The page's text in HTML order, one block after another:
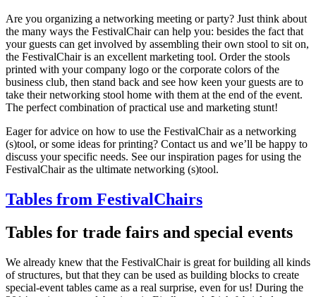
Are you organizing a networking meeting or party? Just think about
the many ways the FestivalChair can help you: besides the fact that
your guests can get involved by assembling their own stool to sit on,
the FestivalChair is an excellent marketing tool. Order the stools
printed with your company logo or the corporate colors of the
business club, then stand back and see how keen your guests are to
take their networking stool home with them at the end of the event.
The perfect combination of practical use and marketing stunt!
Eager for advice on how to use the FestivalChair as a networking
(s)tool, or some ideas for printing? Contact us and we’ll be happy to
discuss your specific needs. See our inspiration pages for using the
FestivalChair as the ultimate networking (s)tool.
Tables from FestivalChairs
Tables for trade fairs and special events
We already knew that the FestivalChair is great for building all kinds
of structures, but that they can be used as building blocks to create
special-event tables came as a real surprise, even for us! During the